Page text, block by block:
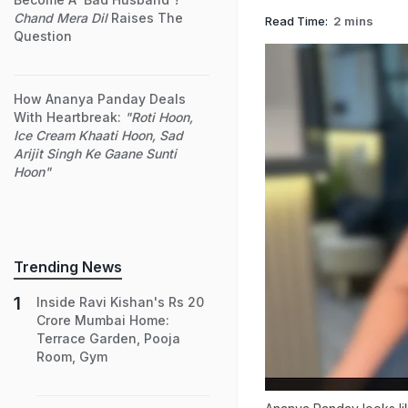
Read Time: 2 mins
Chand Mera DilRaises The
Question
How Ananya Panday Deals
With Heartbreak: "Roti Hoon,
Ice Cream Khaati Hoon, Sad
Arijit Singh Ke Gaane Sunti
Hoon"
Trending News
Inside Ravi Kishan's Rs 20
Crore Mumbai Home:
Terrace Garden, Pooja
Room, Gym